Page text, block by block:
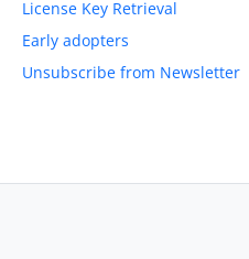
License Key Retrieval
Early adopters
Unsubscribe from Newsletter